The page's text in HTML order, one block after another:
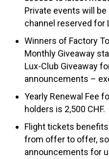
Private events will
channel reserved for
Winners of Factory
Monthly Giveaway
Lux-Club Giveaway
announcements –
Yearly Renewal Fee
holders is 2,500 CHF.
Flight tickets
from offer to offer,
announcements for